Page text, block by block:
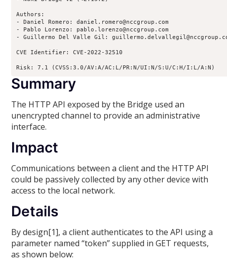
Authors:
- Daniel Romero: daniel.romero@nccgroup.com
- Pablo Lorenzo: pablo.lorenzo@nccgroup.com
- Guillermo Del Valle Gil:
CVE Identifier: CVE-2022-32510
Risk: 7.1 (CVSS:3.0/AV:A/AC:L/PR:N/UI:N/S:U/C:H/I:L/A:N)
Summary
The HTTP API exposed by the Bridge used an
unencrypted channel to provide an administrative
interface.
Impact
Communications between a client and the HTTP API
could be passively collected by any other device with
access to the local network.
Details
By design[1], a client authenticates to the API using a
parameter named “token” supplied in GET requests,
as shown below: